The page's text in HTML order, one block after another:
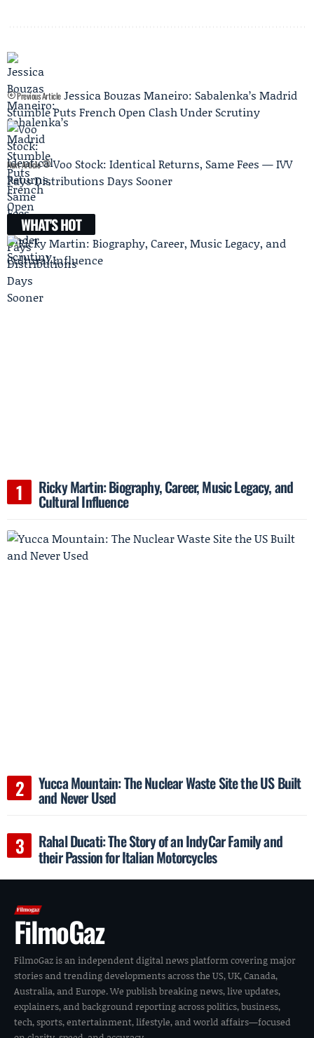
Previous Article Jessica Bouzas Maneiro: Sabalenka’s Madrid
Stumble Puts French Open Clash Under Scrutiny
Next Article
Voo Stock: Identical Returns, Same Fees — IVV
Pays Distributions Days Sooner
WHAT'S HOT
Ricky Martin: Biography, Career, Music Legacy, and
Cultural Influence
Yucca Mountain: The Nuclear Waste Site the US Built
and Never Used
Rahal Ducati: The Story of an IndyCar Family and
their Passion for Italian Motorcycles
FilmoGaz
FilmoGaz is an independent digital news platform covering major
stories and trending developments across the US, UK, Canada,
Australia, and Europe. We publish breaking news, live updates,
explainers, and background reporting across politics, business,
tech, sports, entertainment, lifestyle, and world affairs—focused